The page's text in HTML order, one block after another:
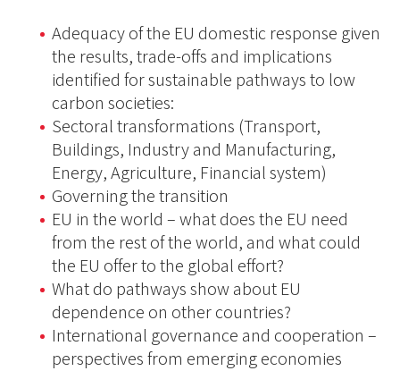
Adequacy of the EU domestic response given
the results, trade-offs and implications
identified for sustainable pathways to low
carbon societies:
Sectoral transformations (Transport,
Buildings, Industry and Manufacturing,
Energy, Agriculture, Financial system)
Governing the transition
EU in the world – what does the EU need
from the rest of the world, and what could
the EU offer to the global effort?
What do pathways show about EU
dependence on other countries?
International governance and cooperation –
perspectives from emerging economies